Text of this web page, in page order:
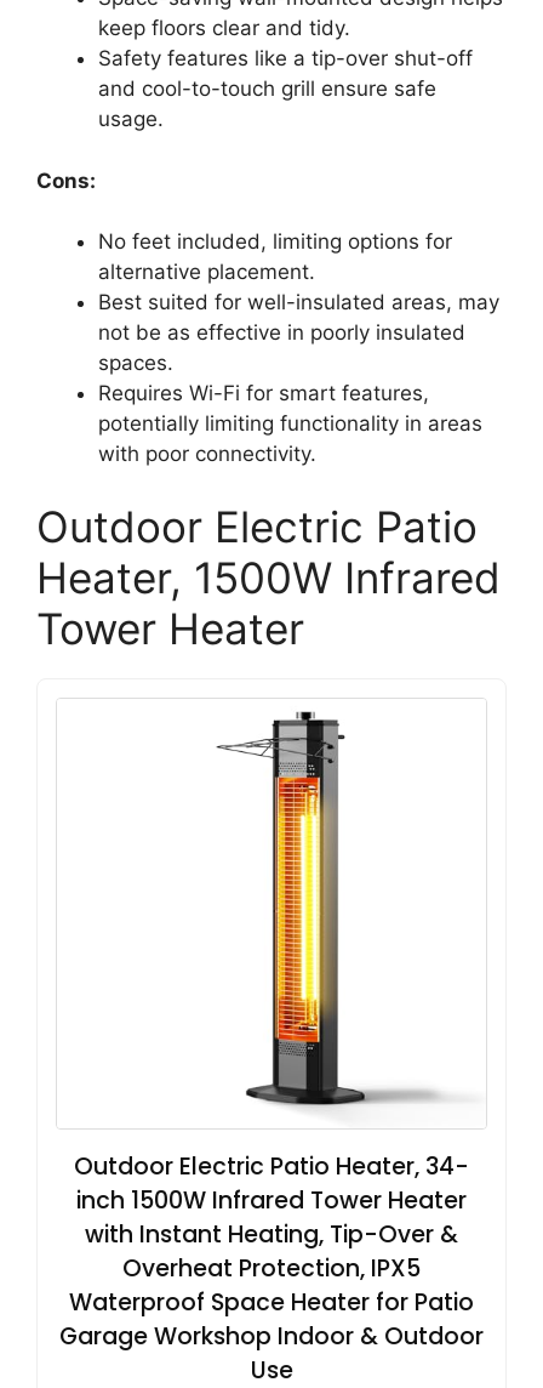
keep floors clear and tidy.
Safety features like a tip-over shut-off
and cool-to-touch grill ensure safe
usage.
Cons:
No feet included, limiting options for
alternative placement.
Best suited for well-insulated areas, may
not be as effective in poorly insulated
spaces.
Requires Wi-Fi for smart features,
potentially limiting functionality in areas
with poor connectivity.
Outdoor Electric Patio
Heater, 1500W Infrared
Tower Heater
Outdoor Electric Patio Heater, 34-
inch 1500W Infrared Tower Heater
with Instant Heating, Tip-Over &
Overheat Protection, IPX5
Waterproof Space Heater for Patio
Garage Workshop Indoor & Outdoor
Use